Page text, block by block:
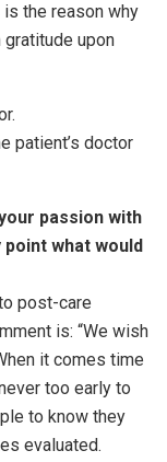
the reason why
upon
patient’s doctor
passion with
what would
post-care
is: “We wish
it comes time
too early to
to know they
evaluated.